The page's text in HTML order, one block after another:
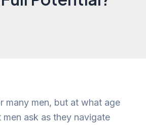
many men, but at what age
ask as they navigate